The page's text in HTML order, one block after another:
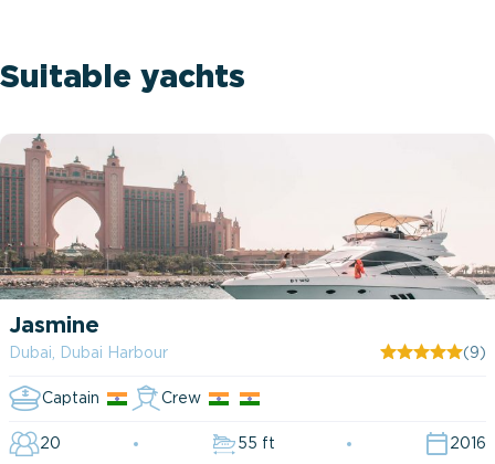
Suitable yachts
Jasmine
Dubai, Dubai Harbour (9)
Captain Crew
20 55 ft 2016